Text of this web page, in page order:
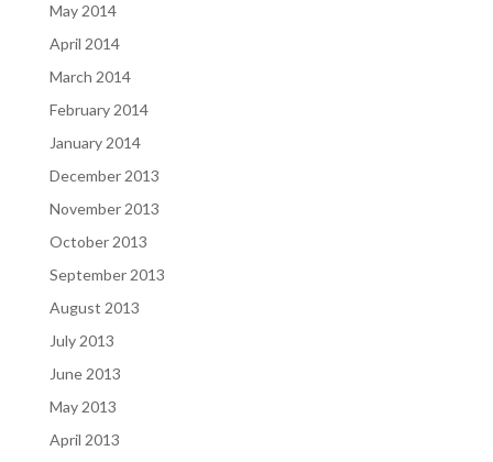
May 2014
April 2014
March 2014
February 2014
January 2014
December 2013
November 2013
October 2013
September 2013
August 2013
July 2013
June 2013
May 2013
April 2013